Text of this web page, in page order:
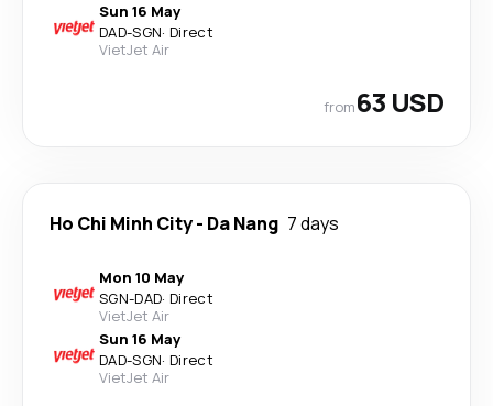
Sun 16 May
DAD-SGN· Direct
VietJet Air
from63 USD
Ho Chi Minh City- Da Nang 7 days
Mon 10 May
SGN-DAD· Direct
VietJet Air
Sun 16 May
DAD-SGN· Direct
VietJet Air